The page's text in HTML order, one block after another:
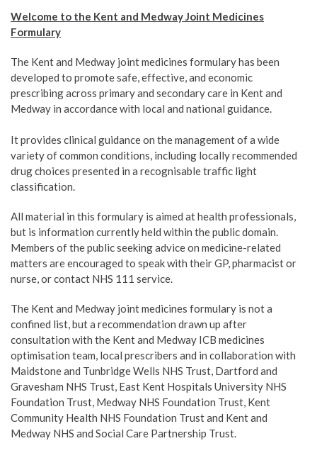
Welcome to the Kent and Medway Joint Medicines
Formulary
The Kent and Medway joint medicines formulary has been
developed to promote safe, effective, and economic
prescribing across primary and secondary care in Kent and
Medway in accordance with local and national guidance.
It provides clinical guidance on the management of a wide
variety of common conditions, including locally recommended
drug choices presented in a recognisable traffic light
classification.
All material in this formulary is aimed at health professionals,
but is information currently held within the public domain.
Members of the public seeking advice on medicine-related
matters are encouraged to speak with their GP, pharmacist or
nurse, or contact NHS 111 service.
The Kent and Medway joint medicines formulary is not a
confined list, but a recommendation drawn up after
consultation with the Kent and Medway ICB medicines
optimisation team, local prescribers and in collaboration with
Maidstone and Tunbridge Wells NHS Trust, Dartford and
Gravesham NHS Trust, East Kent Hospitals University NHS
Foundation Trust, Medway NHS Foundation Trust, Kent
Community Health NHS Foundation Trust and Kent and
Medway NHS and Social Care Partnership Trust.